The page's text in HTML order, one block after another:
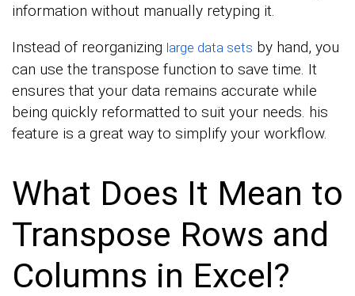
information without manually retyping it.
Instead of reorganizing large data sets by hand, you
can use the transpose function to save time. It
ensures that your data remains accurate while
being quickly reformatted to suit your needs. his
feature is a great way to simplify your workflow.
What Does It Mean to
Transpose Rows and
Columns in Excel?